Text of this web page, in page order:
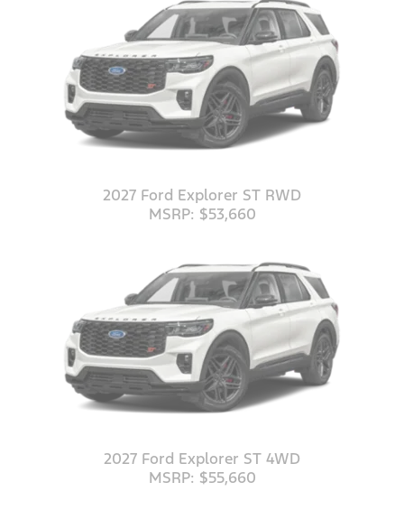
2027 Ford Explorer ST RWD
MSRP: $53,660
2027 Ford Explorer ST 4WD
MSRP: $55,660